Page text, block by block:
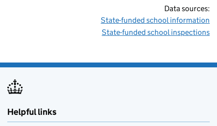
Data sources:
State-funded school information
State-funded school inspections
Helpful links